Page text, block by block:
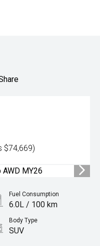
$74,669)
Fuel Consumption
6.0L / 100 km
Body Type
SUV